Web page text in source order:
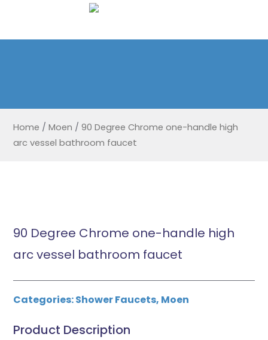
Home / Moen / 90 Degree Chrome one-handle high
arc vessel bathroom faucet
90 Degree Chrome one-handle high
arc vessel bathroom faucet
Categories:Shower Faucets, Moen
Product Description